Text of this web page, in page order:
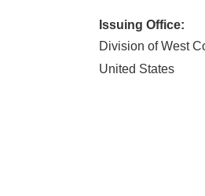
Issuing Office:
Division of West
United States